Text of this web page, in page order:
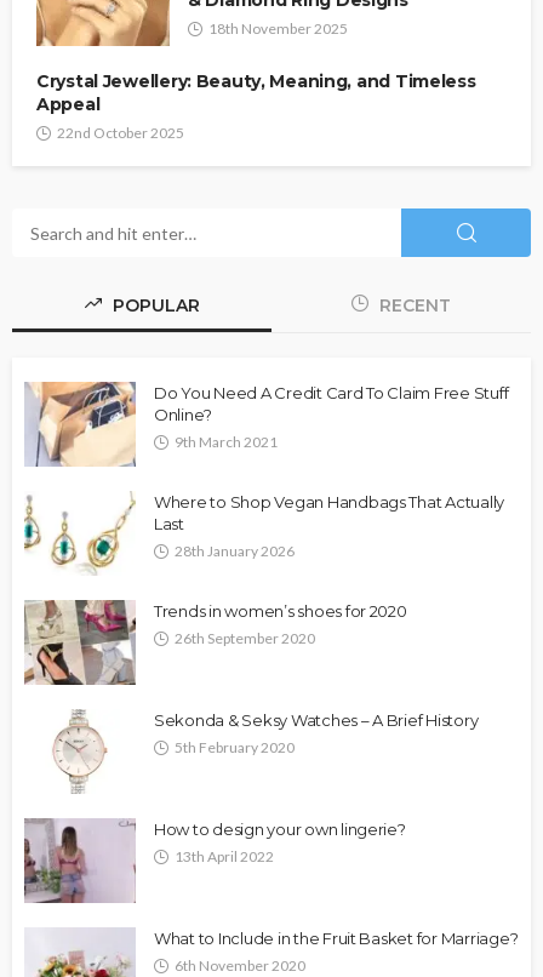
18th November 2025
Crystal Jewellery: Beauty, Meaning, and Timeless
Appeal
22nd October 2025
POPULAR RECENT
Do You Need A Credit Card To Claim Free Stuff
Online?
9th March 2021
Where to Shop Vegan Handbags That Actually
Last
28th January 2026
Trends in women’s shoes for 2020
26th September 2020
Sekonda & Seksy Watches – A Brief History
5th February 2020
How to design your own lingerie?
13th April 2022
What to Include in the Fruit Basket for Marriage?
6th November 2020